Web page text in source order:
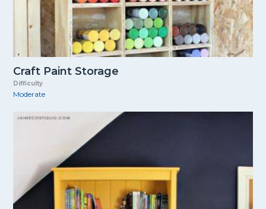
Craft Paint Storage
Difficulty
Moderate